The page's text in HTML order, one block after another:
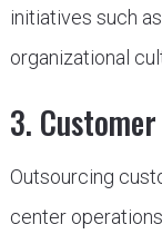
initiatives such
organizational
3.
Outsourcing
center